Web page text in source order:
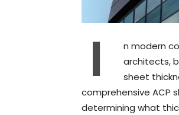
I
n modern
architects,
sheet
comprehensive ACP
determining what